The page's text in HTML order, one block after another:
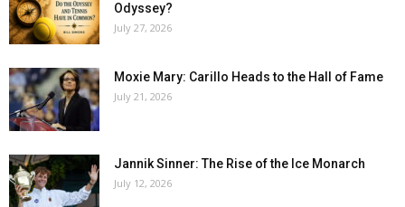
Odyssey?
July 27, 2026
Moxie Mary: Carillo Heads to the Hall of Fame
July 21, 2026
Jannik Sinner: The Rise of the Ice Monarch
July 12, 2026